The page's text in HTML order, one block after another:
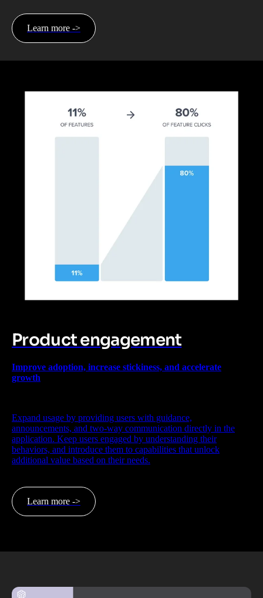
Learn more ->
Product engagement
Improve adoption, increase stickiness, and accelerate
growth
Expand usage by providing users with guidance,
announcements, and two-way communication directly in the
application. Keep users engaged by understanding their
behaviors, and introduce them to capabilities that unlock
additional value based on their needs.
Learn more ->